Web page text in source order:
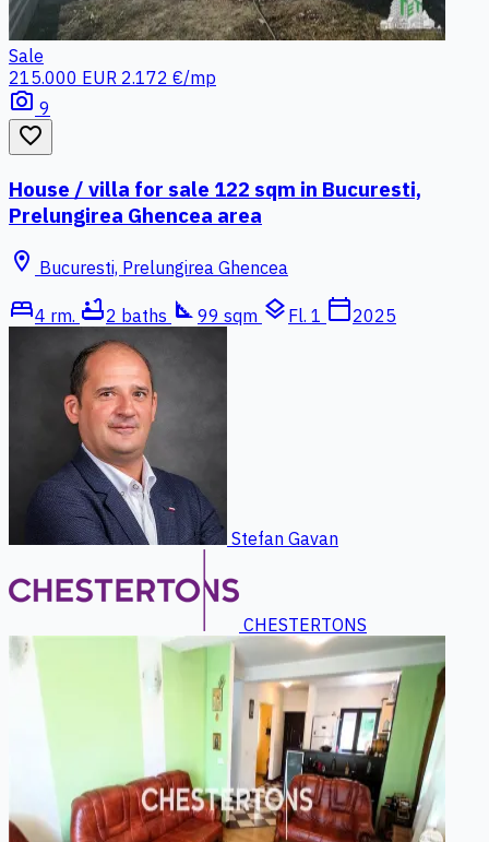
Sale
215.000 EUR 2.172 €/mp
photo_camera 9
favorite_border
House / villa for sale 122 sqm in Bucuresti,
Prelungirea Ghencea area
location_on Bucuresti, Prelungirea Ghencea
bed4 rm. bathtub2 baths square_foot 99 sqm layers Fl. 1 calendar_today2025
Stefan Gavan
CHESTERTONS